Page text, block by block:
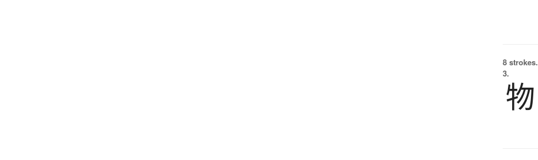
8 strokes.
3.
物